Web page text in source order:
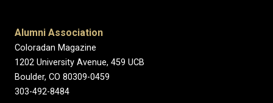
Alumni Association
Coloradan Magazine
1202 University Avenue, 459 UCB
Boulder, CO 80309-0459
303-492-8484